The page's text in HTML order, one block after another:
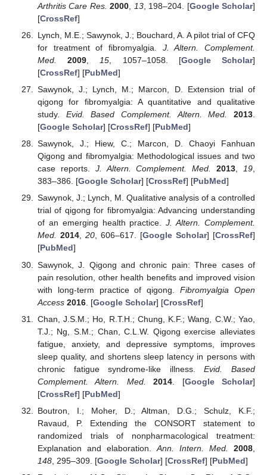
Arthritis Care Res. 2000 13, 198–204. [Google Scholar]
[CrossRef]
Lynch, M.E.; Sawynok, J.; Bouchard, A. A pilot trial of CFQ
for treatment of fibromyalgia. J. Altern. Complement.
Med.
2009 15 , 1057–1058. [Google Scholar]
[CrossRef] [PubMed]
Sawynok, J.; Lynch, M.; Marcon, D. Extension trial of
qigong for fibromyalgia: A quantitative and qualitative
study. Evid. Based Complement. Altern. Med. 2013.
[Google Scholar] [CrossRef] [PubMed]
Sawynok, J.; Hiew, C.; Marcon, D. Chaoyi Fanhuan
Qigong and fibromyalgia: Methodological issues and two
case reports. J. Altern. Complement. Med. 2013,19,
383–386. [Google Scholar] [CrossRef] [PubMed]
Sawynok, J.; Lynch, M. Qualitative analysis of a controlled
trial of qigong for fibromyalgia: Advancing understanding
of an emerging health practice.J. Altern. Complement.
Med. 2014, 20, 606–617. [Google Scholar] [CrossRef]
[PubMed]
Sawynok, J. Qigong and chronic pain: Three cases of
pain resolution, other health benefits and improved vision
with long-term practice of qigong.Fibromyalgia Open
Access 2016. [Google Scholar] [CrossRef]
Chan, J.S.M.; Ho, R.T.H.; Chung, K.F.; Wang, C.W.; Yao,
T.J.; Ng, S.M.; Chan, C.L.W. Qigong exercise alleviates
fatigue, anxiety, and depressive symptoms, improves
sleep quality, and shortens sleep latency in persons with
chronic fatigue syndrome-like illness.Evid. Based
Complement. Altern. Med.
2014 . [Google Scholar]
[CrossRef] [PubMed]
Boutron, I.; Moher, D.; Altman, D.G.; Schulz, K.F.;
Ravaud, P. Extending the CONSORT statement to
randomized trials of nonpharmacological treatment:
Explanation and elaboration. Ann. Intern. Med. 2008
148, 295–309. [Google Scholar] [CrossRef] [PubMed]